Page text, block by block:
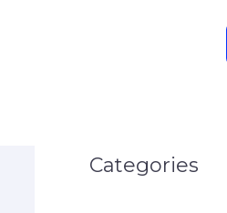
Categories